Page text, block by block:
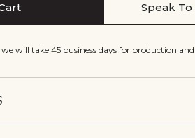
Speak To
will take 45 business days for production